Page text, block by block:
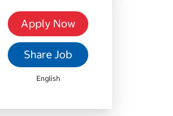
Apply Now
Share Job
English